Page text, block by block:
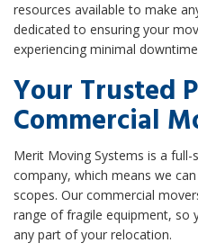
resources available to make
dedicated to ensuring your
experiencing minimal
Your Trusted
Commercial
Merit Moving Systems is a
company, which means we
scopes. Our commercial
range of fragile equipment, so
any part of your relocation.